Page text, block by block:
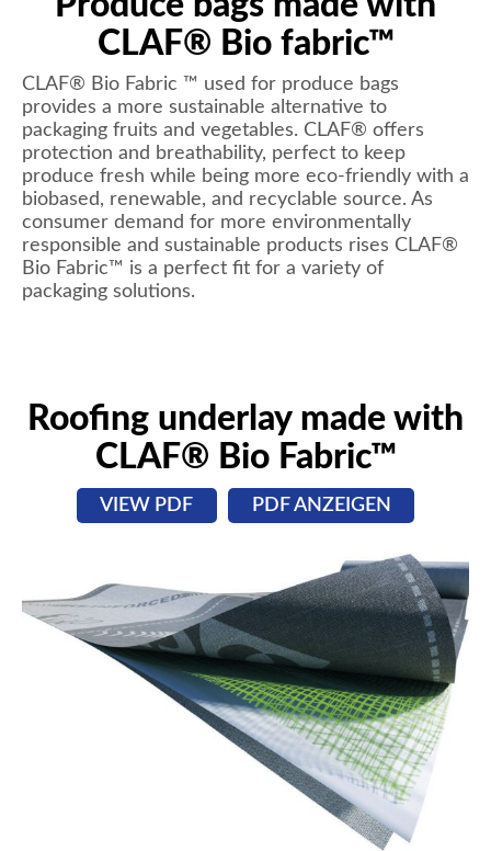
CLAF® Bio fabric™
CLAF® Bio Fabric ™ used for produce bags
provides a more sustainable alternative to
packaging fruits and vegetables. CLAF® offers
protection and breathability, perfect to keep
produce fresh while being more eco-friendly with a
biobased, renewable, and recyclable source. As
consumer demand for more environmentally
responsible and sustainable products rises CLAF®
Bio Fabric™ is a perfect fit for a variety of
packaging solutions.
Roofing underlay made with
CLAF® Bio Fabric™
VIEW PDF PDF ANZEIGEN